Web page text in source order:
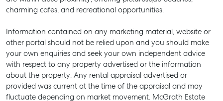
SELL
MANAGE
BUY
charming cafes, and recreational opportunities.
Information contained on any marketing material, website or
other portal should not be relied upon and you should make
your own enquiries and seek your own independent advice
with respect to any property advertised or the information
about the property. Any rental appraisal advertised or
provided was current at the time of the appraisal and may
fluctuate depending on market movement. McGrath Estate